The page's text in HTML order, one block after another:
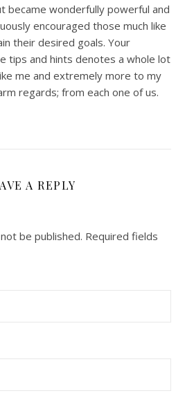
became wonderfully powerful and
encouraged those much like
their desired goals. Your
tips and hints denotes a whole lot
me and extremely more to my
regards; from each one of us.
A REPLY
be published. Required fields